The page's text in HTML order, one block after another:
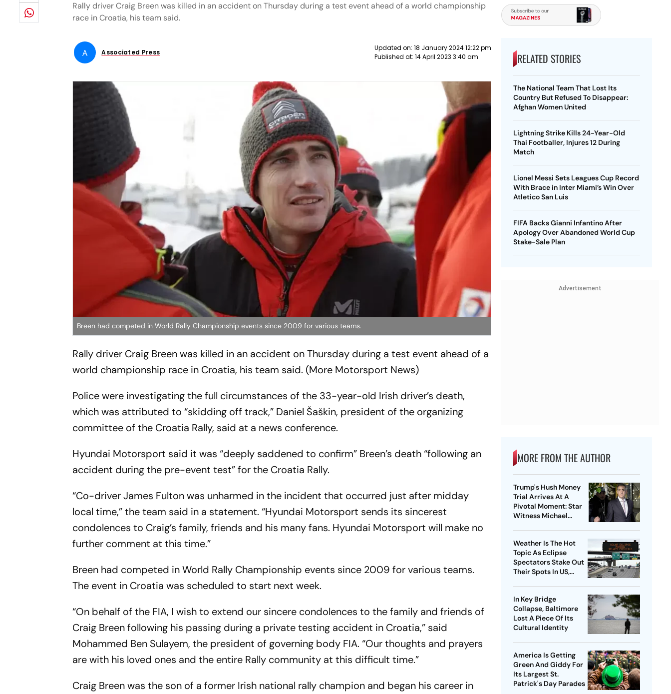
Rally driver Craig Breen was killed in an accident on Thursday during a test event ahead of a world championship
race in Croatia, his team said.
A Associated Press
Updated on: 18 January 2024 12:22 pm
Published at: 14 April 2023 3:40 am
Breen had competed in World Rally Championship events since 2009 for various teams.
Rally driver Craig Breen was killed in an accident on Thursday during a test event ahead of a
world championship race in Croatia, his team said. (More Motorsport News)
Police were investigating the full circumstances of the 33-year-old Irish driver’s death,
which was attributed to “skidding off track,” Daniel Šaškin, president of the organizing
committee of the Croatia Rally, said at a news conference.
Hyundai Motorsport said it was “deeply saddened to confirm” Breen’s death “following an
accident during the pre-event test” for the Croatia Rally.
“Co-driver James Fulton was unharmed in the incident that occurred just after midday
local time,” the team said in a statement. “Hyundai Motorsport sends its sincerest
condolences to Craig’s family, friends and his many fans. Hyundai Motorsport will make no
further comment at this time.”
Breen had competed in World Rally Championship events since 2009 for various teams.
The event in Croatia was scheduled to start next week.
“On behalf of the FIA, I wish to extend our sincere condolences to the family and friends of
Craig Breen following his passing during a private testing accident in Croatia,” said
Mohammed Ben Sulayem, the president of governing body FIA. “Our thoughts and prayers
are with his loved ones and the entire Rally community at this difficult time.”
Craig Breen was the son of a former Irish national rally champion and began his career in
RELATED STORIES
The National Team That Lost Its
Country But Refused To Disappear:
Afghan Women United
Lightning Strike Kills 24-Year-Old
Thai Footballer, Injures 12 During
Match
Lionel Messi Sets Leagues Cup Record
With Brace in Inter Miami’s Win Over
Atletico San Luis
FIFA Backs Gianni Infantino After
Apology Over Abandoned World Cup
Stake-Sale Plan
Advertisement
MORE FROM THE AUTHOR
Trump's Hush Money
Trial Arrives At A
Pivotal Moment: Star
Witness Michael
Weather Is The Hot
Topic As Eclipse
Spectators Stake Out
Their Spots In US,
In Key Bridge
Collapse, Baltimore
Lost A Piece Of Its
Cultural Identity
America Is Getting
Green And Giddy For
Its Largest St.
Patrick's Day Parades